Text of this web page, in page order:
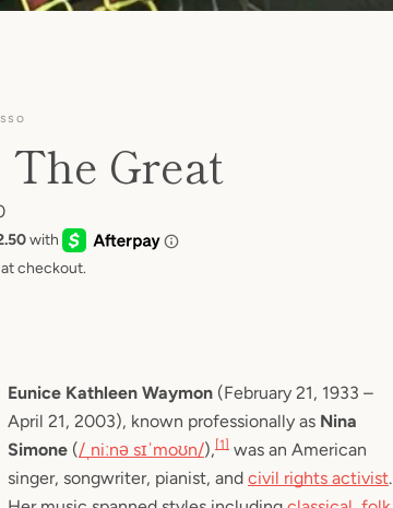
SEARCH
AGAIN
Great
checkout.
Eunice Kathleen Waymon (February 21, 1933 –
April 21, 2003), known professionally as Nina
Simone (/ˌ niːnə sɪˈmoʊn/),[1] was an American
singer, songwriter, pianist, and civil rights activist.